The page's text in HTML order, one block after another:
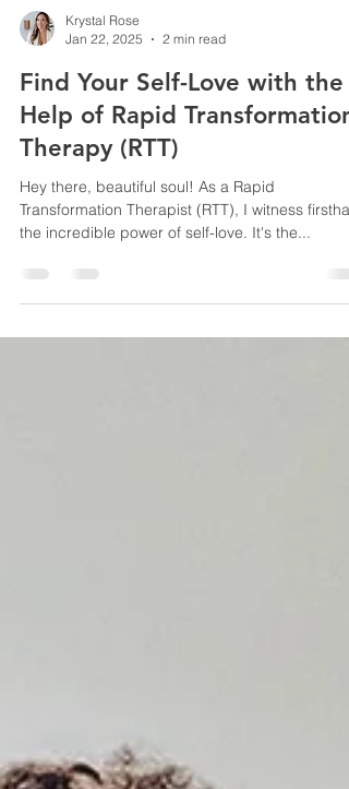
Jan 22, 2025
2 min read
Find Your Self-Love with the
Help of Rapid Transformation
Therapy (RTT)
Hey there, beautiful soul! As a Rapid
the incredible power of self-love. It's the...